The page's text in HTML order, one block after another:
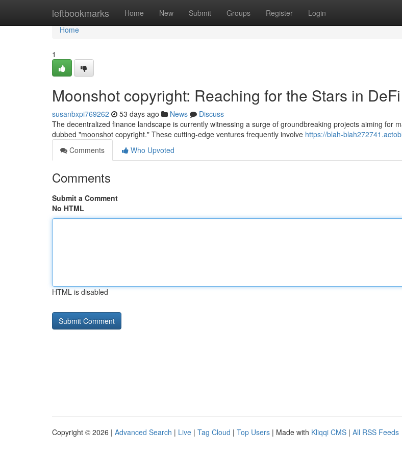
leftbookmarks Home New Submit Groups Register Login
Home
Home
1
Moonshot copyright: Reaching for the Stars in DeFi
susanbxpi769262 53 days ago News
Discuss
The decentralized finance landscape is currently witnessing a surge of groundbreaking projects aiming for
dubbed "moonshot copyright." These cutting-edge ventures frequently involve https://blah-
Comments
Who Upvoted
Comments
Submit a Comment
No HTML
HTML is disabled
Copyright © 2026 | Advanced Search | Live | Tag Cloud | Top Users | Made with Kliqqi CMS | All RSS Feeds